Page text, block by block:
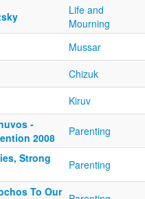
Life and
Mourning
Mussar
Chizuk
Kiruv
-
2008
Parenting
Strong
Parenting
To Our